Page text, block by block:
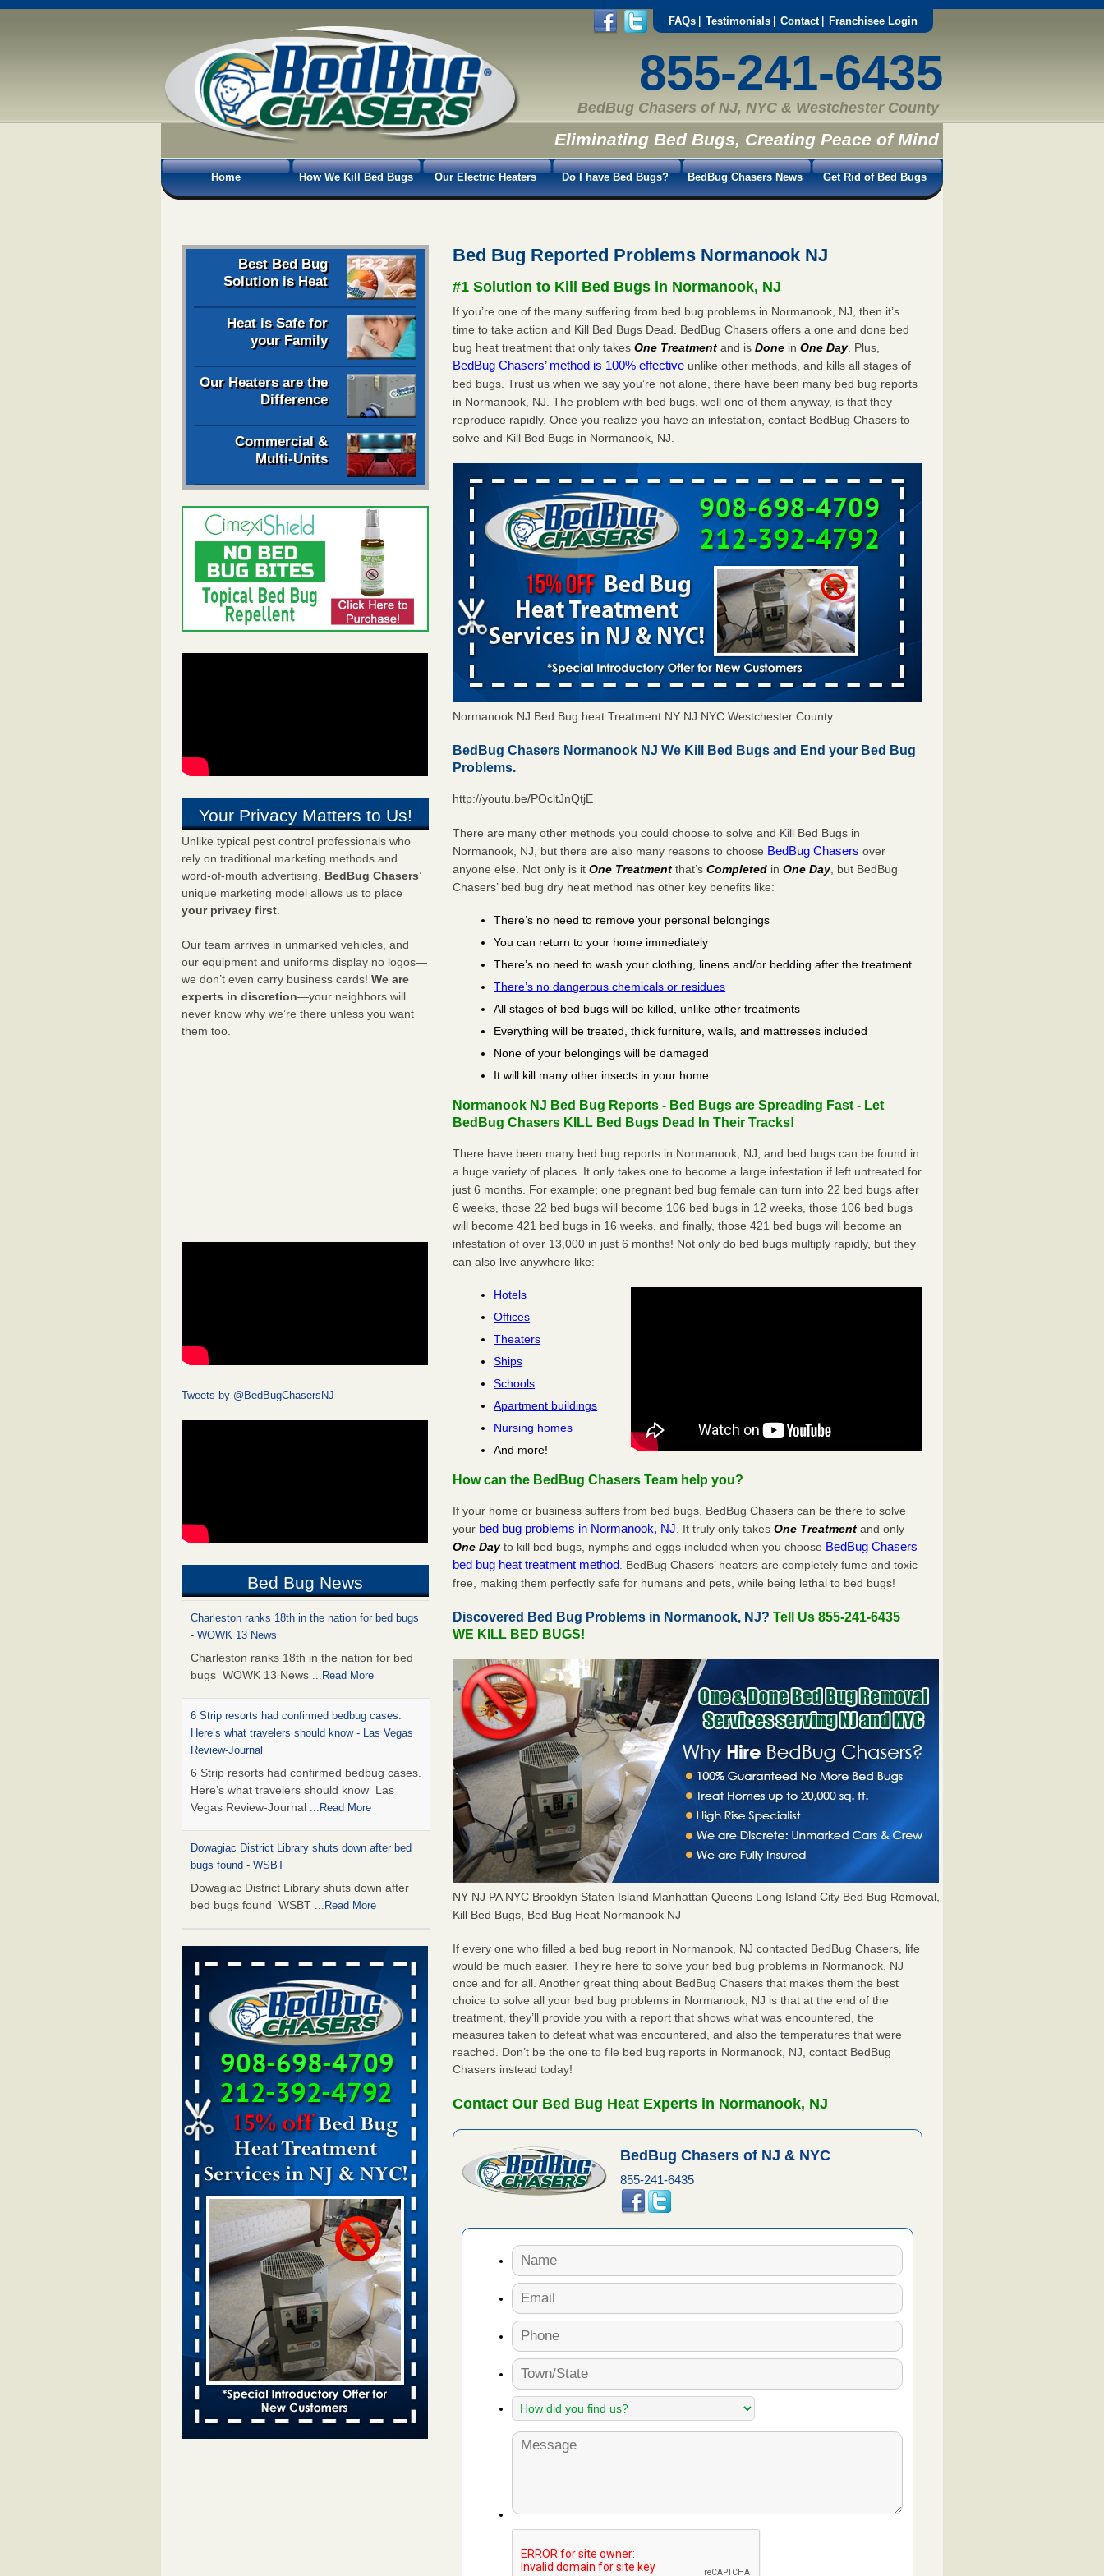
FAQs Testimonials Contact Franchisee Login
855-241-6435
BedBug Chasers of NJ, NYC & Westchester County
Eliminating Bed Bugs, Creating Peace of Mind
Home How We Kill Bed Bugs Our Electric Heaters Do I have Bed Bugs? BedBug Chasers News Get Rid of Bed Bugs
Best Bed Bug
Solution is Heat
Heat is Safe for
your Family
Our Heaters are the
Difference
Commercial &
Multi-Units
Your Privacy Matters to Us!
Unlike typical pest control professionals who
rely on traditional marketing methods and
word-of-mouth advertising, BedBug Chasers’
unique marketing model allows us to place
your privacy first.
Our team arrives in unmarked vehicles, and
our equipment and uniforms display no logos—
we don’t even carry business cards! We are
experts in discretion—your neighbors will
never know why we’re there unless you want
them too.
Tweets by @BedBugChasersNJ
Bed Bug News
Charleston ranks 18th in the nation for bed bugs
- WOWK 13 News
Charleston ranks 18th in the nation for bed
bugs WOWK 13 News ...Read More
6 Strip resorts had confirmed bedbug cases.
Here’s what travelers should know - Las Vegas
Review-Journal
6 Strip resorts had confirmed bedbug cases.
Here’s what travelers should know Las
Vegas Review-Journal ...Read More
Dowagiac District Library shuts down after bed
bugs found - WSBT
Dowagiac District Library shuts down after
bed bugs found WSBT ...Read More
This is now Florida’s worst city for bed bugs,
new study reveals - WKMG
This is now Florida’s worst city for bed bugs,
new study reveals WKMG ...Read More
The bed bug checks travellers must make
before, during and after a holiday - Good
Housekeeping
The bed bug checks travellers must make
before, during and after a holiday Good
Housekeeping ...Read More
Bed bug treatments rise in Davenport - KWQC
Bed bug treatments rise in
Davenport KWQC
...Read More
Saginaw Township couple have concerns with
bed bugs and mold in apartment - WSMH
Saginaw Township couple have concerns
with bed bugs and mold in
apartment WSMH...Read More
Man Chooses to Cut All of His Hair Off After
Suffering 120 Bed Bug Bites on ‘Holiday from
Hell,’ He Claims - People.com
Man Chooses to Cut All of His Hair Off After
Bed Bug Reported Problems Normanook NJ
#1 Solution to Kill Bed Bugs in Normanook, NJ
If you’re one of the many suffering from bed bug problems in Normanook, NJ, then it’s
time to take action and Kill Bed Bugs Dead. BedBug Chasers offers a one and done bed
bug heat treatment that only takesOne Treatment and isDone inOne Day. Plus,
BedBug Chasers’ method is 100% effective unlike other methods, and kills all stages of
bed bugs. Trust us when we say you’re not alone, there have been many bed bug reports
in Normanook, NJ. The problem with bed bugs, well one of them anyway, is that they
reproduce rapidly. Once you realize you have an infestation, contact BedBug Chasers to
solve and Kill Bed Bugs in Normanook, NJ.
Normanook NJ Bed Bug heat Treatment NY NJ NYC Westchester County
BedBug Chasers Normanook NJ We Kill Bed Bugs and End your Bed Bug
Problems.
http://youtu.be/POcltJnQtjE
There are many other methods you could choose to solve and Kill Bed Bugs in
Normanook, NJ, but there are also many reasons to choose BedBug Chasers over
anyone else. Not only is itOne Treatment that’sCompleted inOne Day, but BedBug
Chasers’ bed bug dry heat method has other key benefits like:
There’s no need to remove your personal belongings
You can return to your home immediately
There’s no need to wash your clothing, linens and/or bedding after the treatment
There’s no dangerous chemicals or residues
All stages of bed bugs will be killed, unlike other treatments
Everything will be treated, thick furniture, walls, and mattresses included
None of your belongings will be damaged
It will kill many other insects in your home
Normanook NJ Bed Bug Reports - Bed Bugs are Spreading Fast - Let
BedBug Chasers KILL Bed Bugs Dead In Their Tracks!
There have been many bed bug reports in Normanook, NJ, and bed bugs can be found in
a huge variety of places. It only takes one to become a large infestation if left untreated for
just 6 months. For example; one pregnant bed bug female can turn into 22 bed bugs after
6 weeks, those 22 bed bugs will become 106 bed bugs in 12 weeks, those 106 bed bugs
will become 421 bed bugs in 16 weeks, and finally, those 421 bed bugs will become an
infestation of over 13,000 in just 6 months! Not only do bed bugs multiply rapidly, but they
can also live anywhere like:
Hotels
Offices
Theaters
Ships
Schools
Apartment buildings
Nursing homes
And more!
How can the BedBug Chasers Team help you?
If your home or business suffers from bed bugs, BedBug Chasers can be there to solve
your bed bug problems in Normanook, NJ . It truly only takesOne Treatment and only
One Dayto kill bed bugs, nymphs and eggs included when you choose BedBug Chasers
bed bug heat treatment method . BedBug Chasers’ heaters are completely fume and toxic
free, making them perfectly safe for humans and pets, while being lethal to bed bugs!
Discovered Bed Bug Problems in Normanook, NJ?Tell Us 855-241-6435
WE KILL BED BUGS!
NY NJ PA NYC Brooklyn Staten Island Manhattan Queens Long Island City Bed Bug Removal,
Kill Bed Bugs, Bed Bug Heat Normanook NJ
If every one who filled a bed bug report in Normanook, NJ contacted BedBug Chasers, life
would be much easier. They’re here to solve your bed bug problems in Normanook, NJ
once and for all. Another great thing about BedBug Chasers that makes them the best
choice to solve all your bed bug problems in Normanook, NJ is that at the end of the
treatment, they’ll provide you with a report that shows what was encountered, the
measures taken to defeat what was encountered, and also the temperatures that were
reached. Don’t be the one to file bed bug reports in Normanook, NJ, contact BedBug
Chasers instead today!
Contact Our Bed Bug Heat Experts in Normanook, NJ
BedBug Chasers of NJ & NYC
855-241-6435